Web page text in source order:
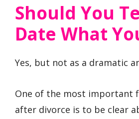
Should You
Date What
Yes, but not as a dramatic
One of the most important
after divorce is to be clear